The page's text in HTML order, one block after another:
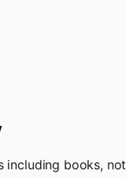
books,